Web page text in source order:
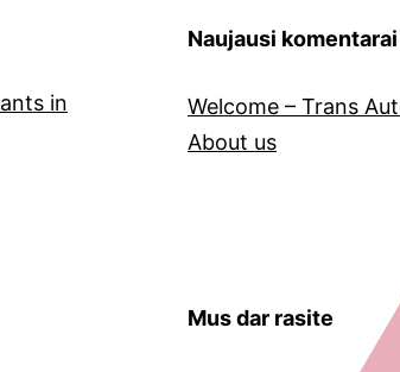
in
Naujausi komentarai
Welcome – Trans
About us
Mus dar rasite